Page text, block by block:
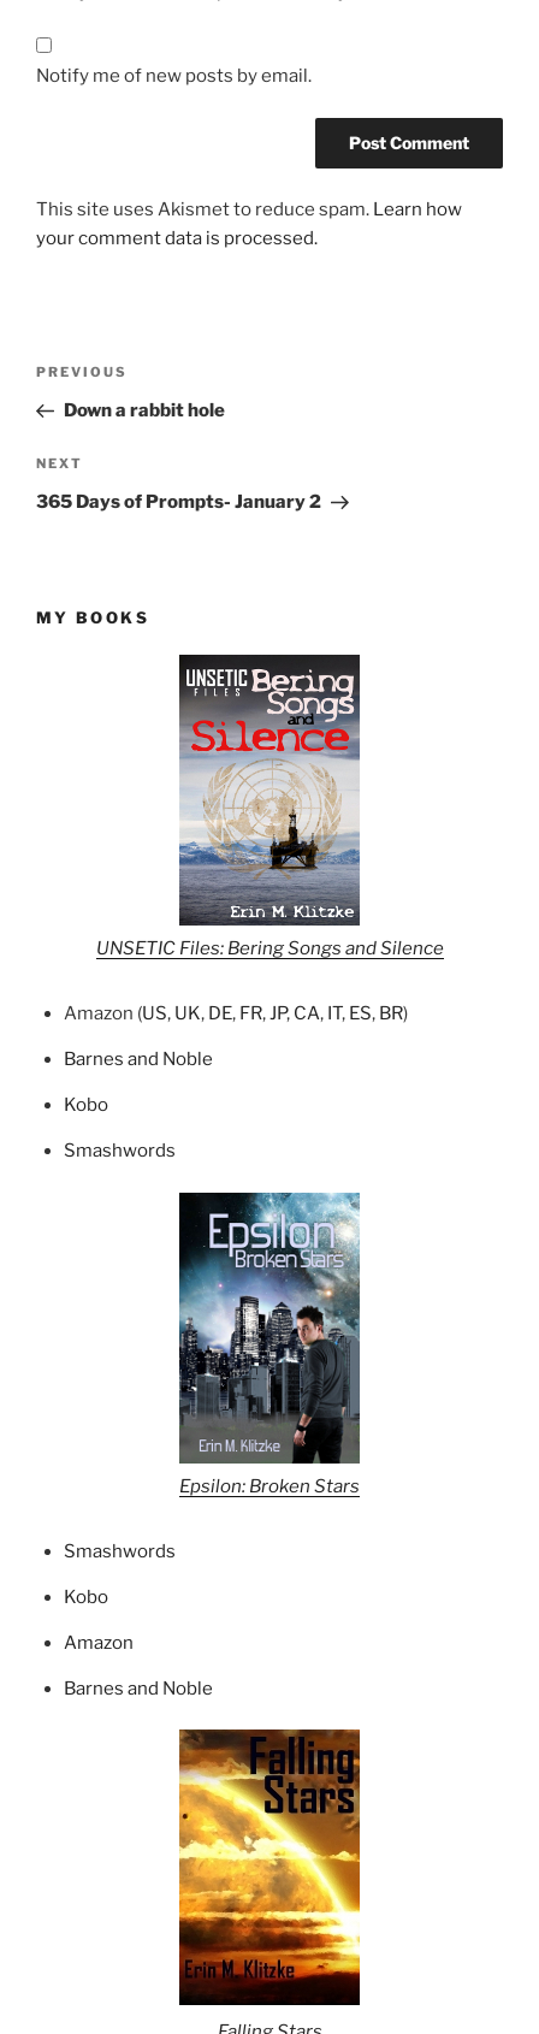
Notify me of new posts by email.
This site uses Akismet to reduce spam. Learn how
your comment data is processed.
Previous
Post
PREVIOUS
Down a rabbit hole
Next
Post
NEXT
365 Days of Prompts- January 2
MY BOOKS
UNSETIC Files: Bering Songs and Silence
Amazon (US, UK, DE, FR,JP, CA, IT, ES, BR)
Barnes and Noble
Kobo
Smashwords
Epsilon: Broken Stars
Smashwords
Kobo
Amazon
Barnes and Noble